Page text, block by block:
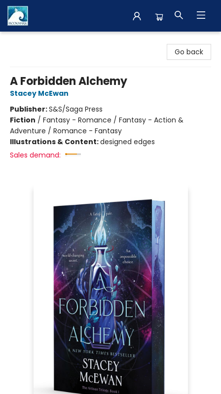
Go back
A Forbidden Alchemy
Stacey McEwan
Publisher:S&S/Saga Press
Fiction / Fantasy - Romance / Fantasy - Action &
Adventure / Romance - Fantasy
Illustrations & Content:designed edges
Sales demand: